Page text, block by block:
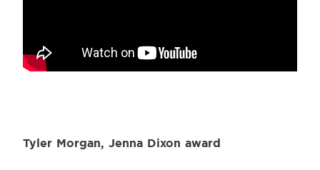
Tyler Morgan, Jenna Dixon award